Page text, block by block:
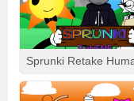
– Visual delights with
runes
– Bonus mode
rhythmic richness,